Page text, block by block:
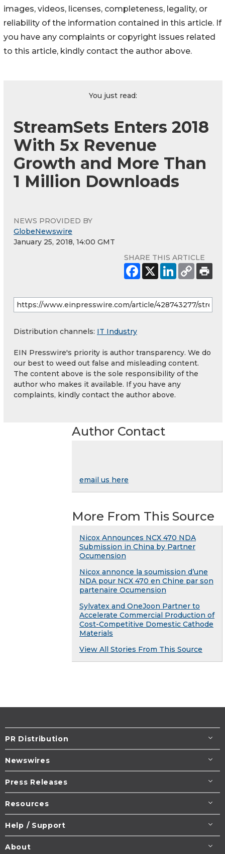
images, videos, licenses, completeness, legality, or
reliability of the information contained in this article. If
you have any complaints or copyright issues related
to this article, kindly contact the author above.
You just read:
StreamSets Enters 2018
With 5x Revenue
Growth and More Than
1 Million Downloads
NEWS PROVIDED BY
GlobeNewswire
January 25, 2018, 14:00 GMT
SHARE THIS ARTICLE
Distribution channels: IT Industry
EIN Presswire's priority is author transparency. We do
our best to weed out false and misleading content.
The content above is the sole responsibility of the
author who makes it available. If you have any
complaints, kindly contact the author above.
Author Contact
email us here
More From This Source
Nicox Announces NCX 470 NDA
Submission in China by Partner
Ocumension
Nicox annonce la soumission d’une
NDA pour NCX 470 en Chine par son
partenaire Ocumension
Sylvatex and OneJoon Partner to
Accelerate Commercial Production of
Cost-Competitive Domestic Cathode
Materials
View All Stories From This Source
PR Distribution
Newswires
Press Releases
Resources
Help / Support
About